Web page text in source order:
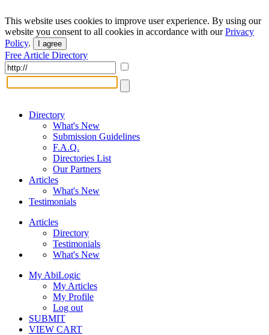
This website uses cookies to improve user experience. By using our
website you consent to all cookies in accordance with ourPrivacy
Policy. I agree
Free Article Directory
Directory
What's New
Submission Guidelines
F.A.Q.
Directories List
Our Partners
Articles
What's New
Testimonials
Articles
Directory
Testimonials
What's New
My AbiLogic
My Articles
My Profile
Log out
SUBMIT
VIEW CART